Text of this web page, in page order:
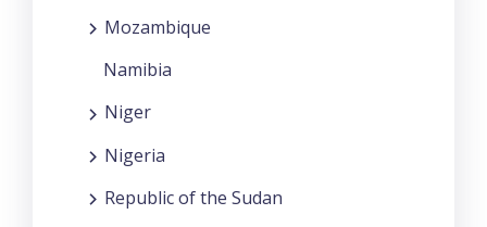
Mozambique
Namibia
Niger
Nigeria
Republic of the Sudan